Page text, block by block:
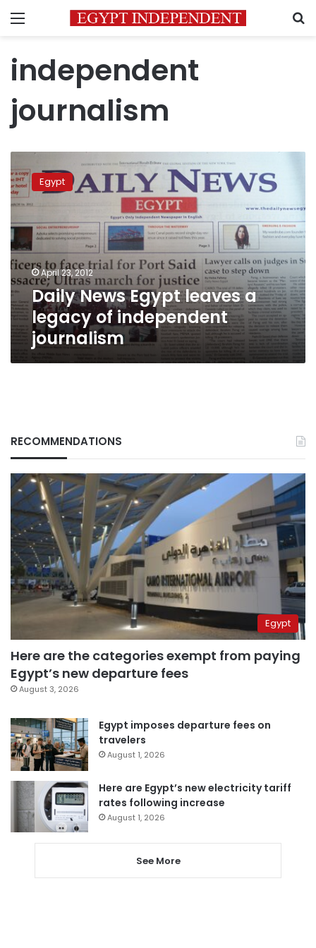
Menu
independent
journalism
News
Egypt
leaves
legacy
of
independent
journalism
Egypt
April 23, 2012
Daily News Egypt leaves a
legacy of independent
journalism
RECOMMENDATIONS
Egypt
Here are the categories exempt from paying
Egypt’s new departure fees
August 3, 2026
Egypt imposes departure fees on
travelers
August 1, 2026
Here are Egypt’s new electricity tariff
rates following increase
August 1, 2026
See More